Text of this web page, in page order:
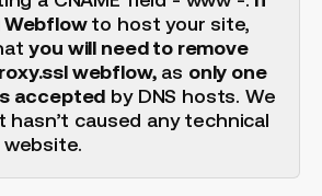
Webflowto host your site,
you will need to remove
webflow,as only one
accepted by DNS hosts. We
hasn’t caused any technical